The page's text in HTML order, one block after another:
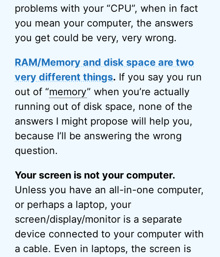
problems with your “CPU”, when in fact
you mean your computer, the answers
you get could be very, very wrong.
RAM/Memory and disk space are two
very different things. If you say you run
out of “memory” when you’re actually
running out of disk space, none of the
answers I might propose will help you,
because I’ll be answering the wrong
question.
Your screen is not your computer.
Unless you have an all-in-one computer,
or perhaps a laptop, your
screen/display/monitor is a separate
device connected to your computer with
a cable. Even in laptops, the screen is